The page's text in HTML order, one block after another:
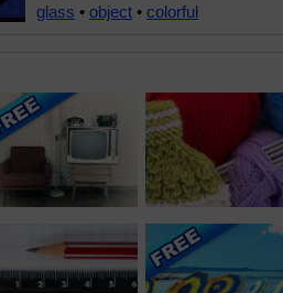
glass • object • colorful